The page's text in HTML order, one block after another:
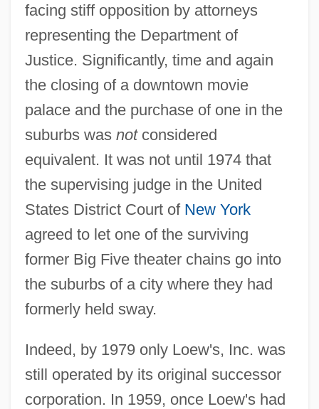
facing stiff opposition by attorneys
representing the Department of
Justice. Significantly, time and again
the closing of a downtown movie
palace and the purchase of one in the
suburbs was notconsidered
equivalent. It was not until 1974 that
the supervising judge in the United
States District Court of New York
agreed to let one of the surviving
former Big Five theater chains go into
the suburbs of a city where they had
formerly held sway.
Indeed, by 1979 only Loew's, Inc. was
still operated by its original successor
corporation. In 1959, once Loew's had